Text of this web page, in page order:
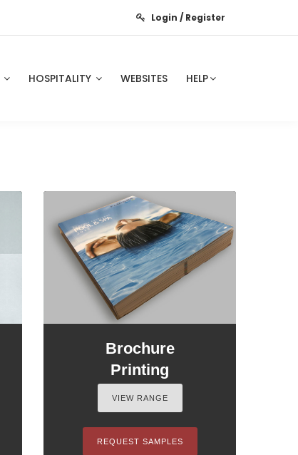
Login / Register
HOSPITALITY WEBSITES HELP
Brochure
Printing
VIEW RANGE
REQUEST SAMPLES